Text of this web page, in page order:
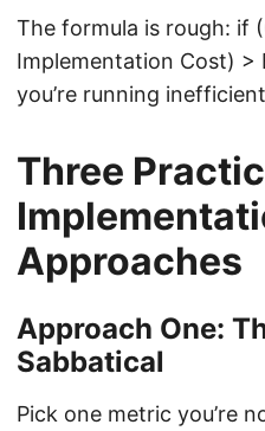
The formula is rough: if
Implementation Cost) >
you’re running
Three
Approaches
Approach One:
Sabbatical
Pick one metric you’re